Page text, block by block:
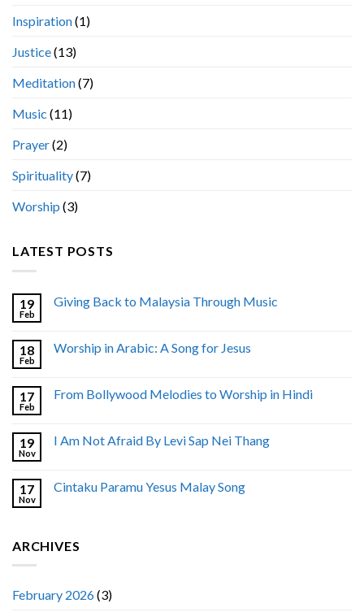
Inspiration(1)
Justice(13)
Meditation(7)
Music (11)
Prayer(2)
Spirituality(7)
Worship (3)
LATEST POSTS
19
Feb
Giving Back to Malaysia Through Music
18
Feb
Worship in Arabic: A Song for Jesus
17
Feb
From Bollywood Melodies to Worship in Hindi
19
Nov
I Am Not Afraid By Levi Sap Nei Thang
17
Nov
Cintaku Paramu Yesus Malay Song
ARCHIVES
February 2026(3)